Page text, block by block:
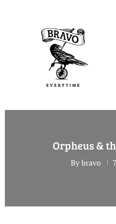
Orpheus &
By bravo